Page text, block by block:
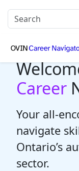
Career
Your all-
navigate
Ontario’s
sector.